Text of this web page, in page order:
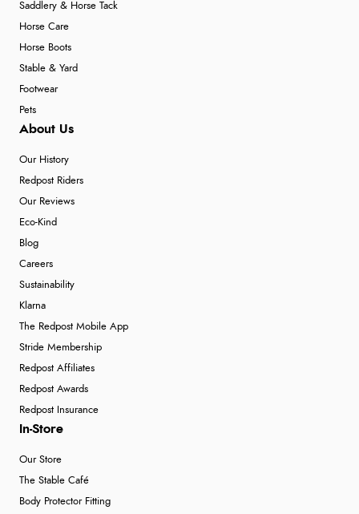
Saddlery & Horse Tack
Horse Care
Horse Boots
Stable & Yard
Footwear
Pets
About Us
Our History
Redpost Riders
Our Reviews
Eco-Kind
Blog
Careers
Sustainability
Klarna
The Redpost Mobile App
Stride Membership
Redpost Affiliates
Redpost Awards
Redpost Insurance
In-Store
Our Store
The Stable Café
Body Protector Fitting